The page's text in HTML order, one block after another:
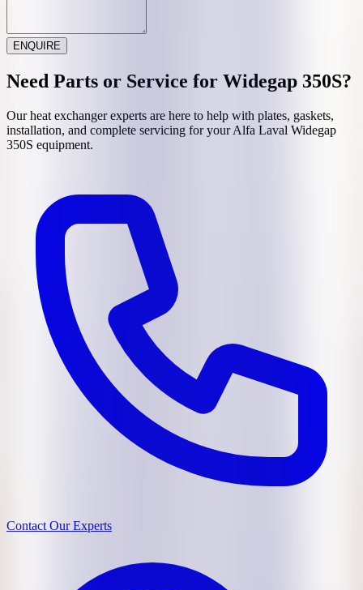
ENQUIRE
Need Parts or Service for Widegap 350S?
Our heat exchanger experts are here to help with plates, gaskets,
installation, and complete servicing for yourAlfa Laval Widegap
350S equipment.
Contact Our Experts